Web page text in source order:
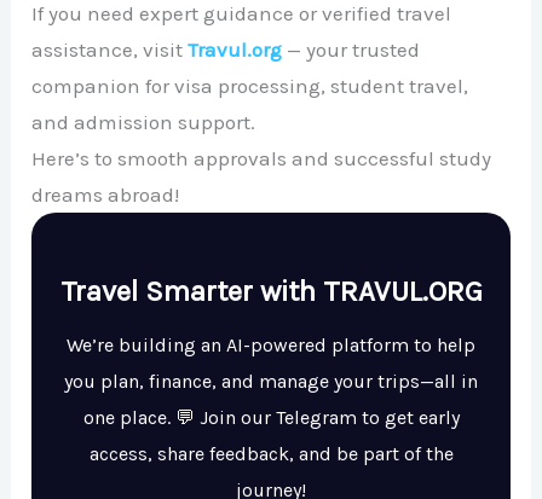
If you need expert guidance or verified travel
assistance, visitTravul.org — your trusted
companion for visa processing, student travel,
and admission support.
Here’s to smooth approvals and successful study
dreams abroad!
Travel Smarter with TRAVUL.ORG
We’re building an AI-powered platform to help
you plan, finance, and manage your trips—all in
one place. 💬 Join our Telegram to get early
access, share feedback, and be part of the
journey!